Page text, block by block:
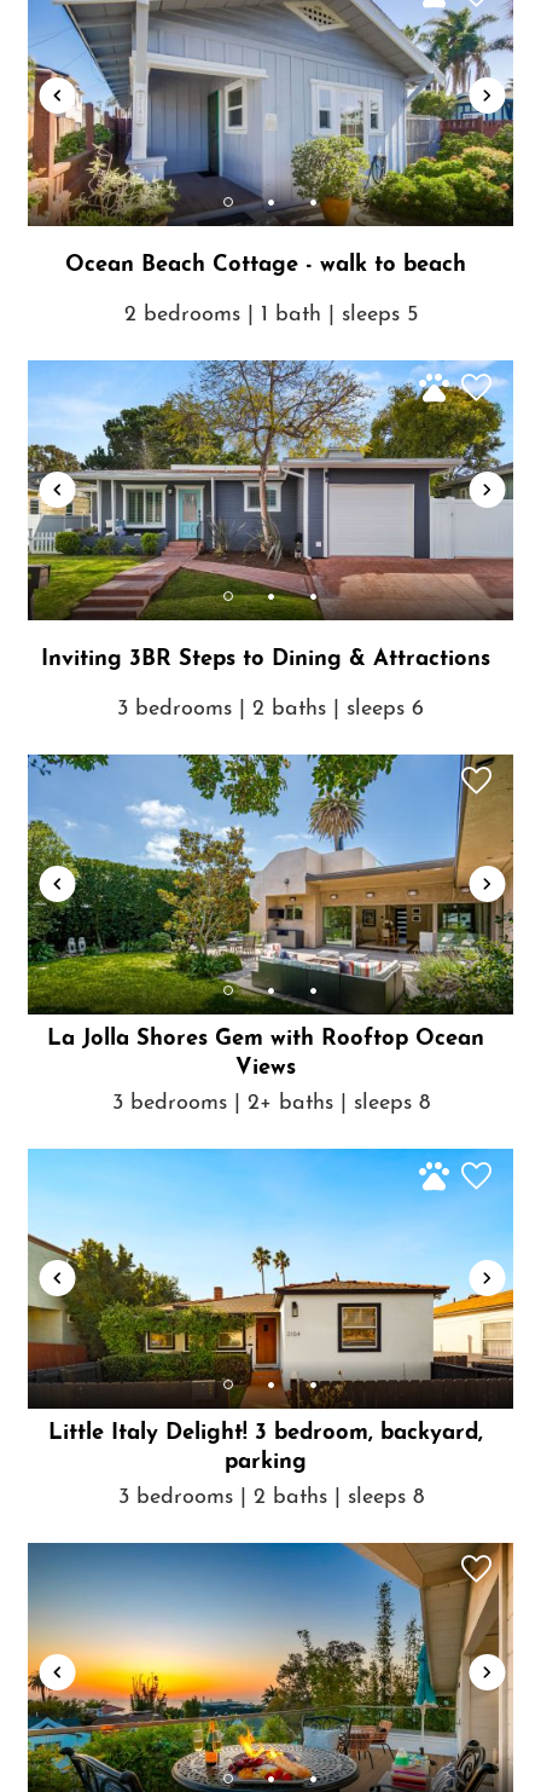
Ocean Beach Cottage - walk to beach
2 bedrooms | 1 bath | sleeps 5
Inviting 3BR Steps to Dining & Attractions
3 bedrooms | 2 baths | sleeps 6
La Jolla Shores Gem with Rooftop Ocean
Views
3 bedrooms | 2+ baths | sleeps 8
Little Italy Delight! 3 bedroom, backyard,
parking
3 bedrooms | 2 baths | sleeps 8